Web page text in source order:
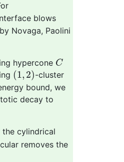
blows
Novaga, Paolini
hypercone C
C
(1, 2)
(1 ,2) -cluster
bound, we
decay to
the cylindrical
removes the